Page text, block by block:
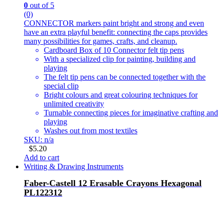
0 out of 5
(0)
CONNECTOR markers paint bright and strong and even
have an extra playful benefit: connecting the caps provides
many possibilities for games, crafts, and cleanup.
Cardboard Box of 10 Connector felt tip pens
With a specialized clip for painting, building and
playing
The felt tip pens can be connected together with the
special clip
Bright colours and great colouring techniques for
unlimited creativity
Turnable connecting pieces for imaginative crafting and
playing
Washes out from most textiles
SKU: n/a
$5.20
Add to cart
Writing & Drawing Instruments
Faber-Castell 12 Erasable Crayons Hexagonal
PL122312